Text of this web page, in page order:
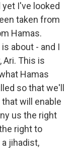
yet I've looked
taken from
Hamas.
about - and I
Ari. This is
Hamas
so that we'll
will enable
us the right
right to
jihadist,